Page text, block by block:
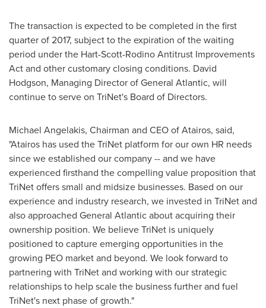
The transaction is expected to be completed in the first
quarter of 2017, subject to the expiration of the waiting
period under the Hart-Scott-Rodino Antitrust Improvements
Act and other customary closing conditions. David
Hodgson, Managing Director of General Atlantic, will
continue to serve on TriNet's Board of Directors.
Michael Angelakis, Chairman and CEO of Atairos, said,
"Atairos has used the TriNet platform for our own HR needs
since we established our company -- and we have
experienced firsthand the compelling value proposition that
TriNet offers small and midsize businesses. Based on our
experience and industry research, we invested in TriNet and
also approached General Atlantic about acquiring their
ownership position. We believe TriNet is uniquely
positioned to capture emerging opportunities in the
growing PEO market and beyond. We look forward to
partnering with TriNet and working with our strategic
relationships to help scale the business further and fuel
TriNet's next phase of growth."